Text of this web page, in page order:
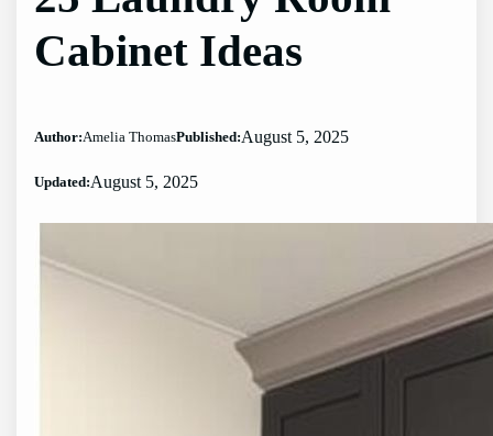
Cabinet Ideas
Author:Amelia ThomasPublished:August 5, 2025
Updated:August 5, 2025